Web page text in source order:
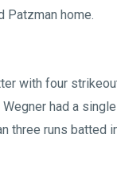
Patzman home.
with four
had a
three runs batted